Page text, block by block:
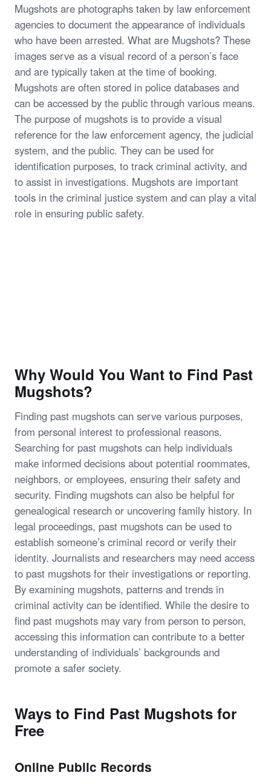
Mugshots are photographs taken by law enforcement
agencies to document the appearance of individuals
who have been arrested. What are Mugshots? These
images serve as a visual record of a person’s face
and are typically taken at the time of booking.
Mugshots are often stored in police databases and
can be accessed by the public through various means.
The purpose of mugshots is to provide a visual
reference for the law enforcement agency, the judicial
system, and the public. They can be used for
identification purposes, to track criminal activity, and
to assist in investigations. Mugshots are important
tools in the criminal justice system and can play a vital
role in ensuring public safety.
Why Would You Want to Find Past
Mugshots?
Finding past mugshots can serve various purposes,
from personal interest to professional reasons.
Searching for past mugshots can help individuals
make informed decisions about potential roommates,
neighbors, or employees, ensuring their safety and
security. Finding mugshots can also be helpful for
genealogical research or uncovering family history. In
legal proceedings, past mugshots can be used to
establish someone’s criminal record or verify their
identity. Journalists and researchers may need access
to past mugshots for their investigations or reporting.
By examining mugshots, patterns and trends in
criminal activity can be identified. While the desire to
find past mugshots may vary from person to person,
accessing this information can contribute to a better
understanding of individuals’ backgrounds and
promote a safer society.
Ways to Find Past Mugshots for
Free
Online Public Records